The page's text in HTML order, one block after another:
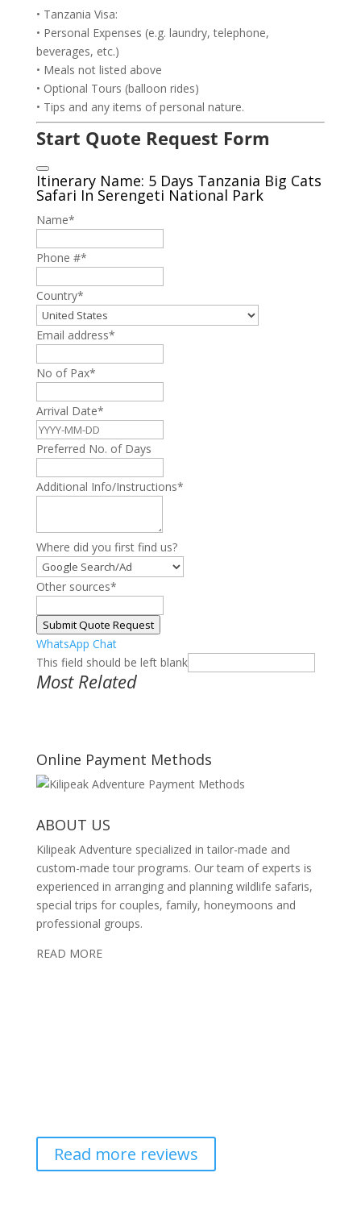
• Tanzania Visa:
• Personal Expenses (e.g. laundry, telephone,
beverages, etc.)
• Meals not listed above
• Optional Tours (balloon rides)
• Tips and any items of personal nature.
Start Quote Request Form
Itinerary Name: 5 Days Tanzania Big Cats
Safari In Serengeti National Park
Name*
Phone #*
Country*
Email address*
No of Pax*
Arrival Date*
Preferred No. of Days
Additional Info/Instructions*
Where did you first find us?
Other sources*
Submit Quote Request
WhatsApp Chat
This field should be left blank
Most Related
Online Payment Methods
ABOUT US
Kilipeak Adventure specialized in tailor-made and
custom-made tour programs. Our team of experts is
experienced in arranging and planning wildlife safaris,
special trips for couples, family, honeymoons and
professional groups.
READ MORE
Read more reviews